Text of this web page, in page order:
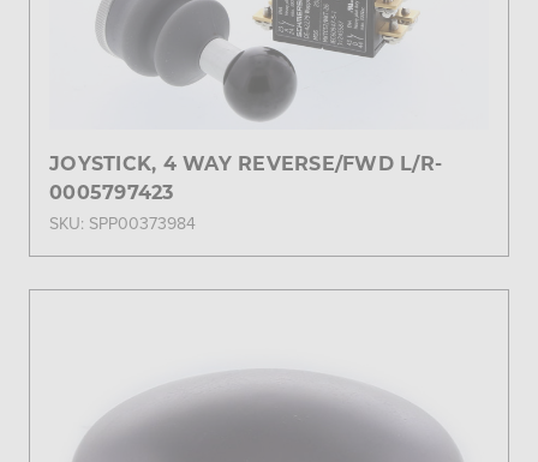
JOYSTICK, 4 WAY REVERSE/FWD L/R-
0005797423
SKU: SPP00373984